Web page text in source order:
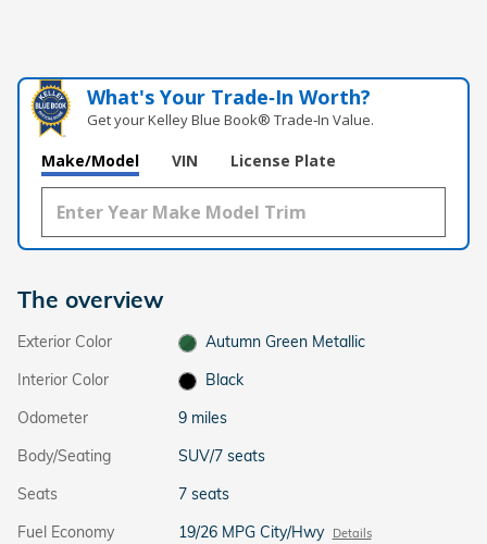
What's Your Trade‑In Worth?
Get your Kelley Blue Book® Trade‑In Value.
Make/Model VIN License Plate
The overview
Exterior Color
Autumn Green Metallic
Interior Color
Black
Odometer
9 miles
Body/Seating
SUV/7 seats
Seats
7 seats
Fuel Economy
19/26 MPG City/Hwy Details